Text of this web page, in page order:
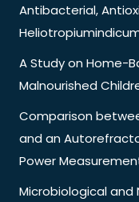
Antibacterial,
A Study on Home-
Malnourished
Comparison
and an
Power
Microbiological and